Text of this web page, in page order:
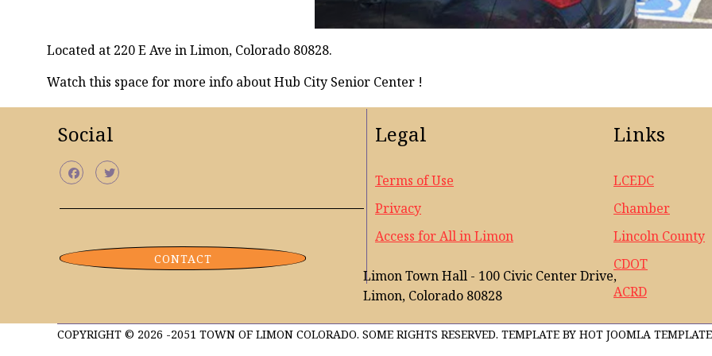
Located at 220 E Ave in Limon, Colorado 80828.
Watch this space for more info about Hub City Senior Center !
Social
CONTACT
Legal
Terms of Use
Privacy
Access for All in Limon
Limon Town Hall - 100 Civic Center Drive,
Limon, Colorado 80828
Links
LCEDC
Chamber
Lincoln County
CDOT
ACRD
COPYRIGHT © 2026 -2051 TOWN OF LIMON COLORADO. SOME RIGHTS RESERVED. TEMPLATE BY HOT JOOMLA